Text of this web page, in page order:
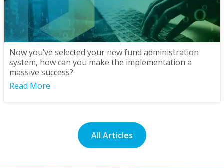
Now you’ve selected your new fund administration
system, how can you make the implementation a
massive success?
Read More
All Articles